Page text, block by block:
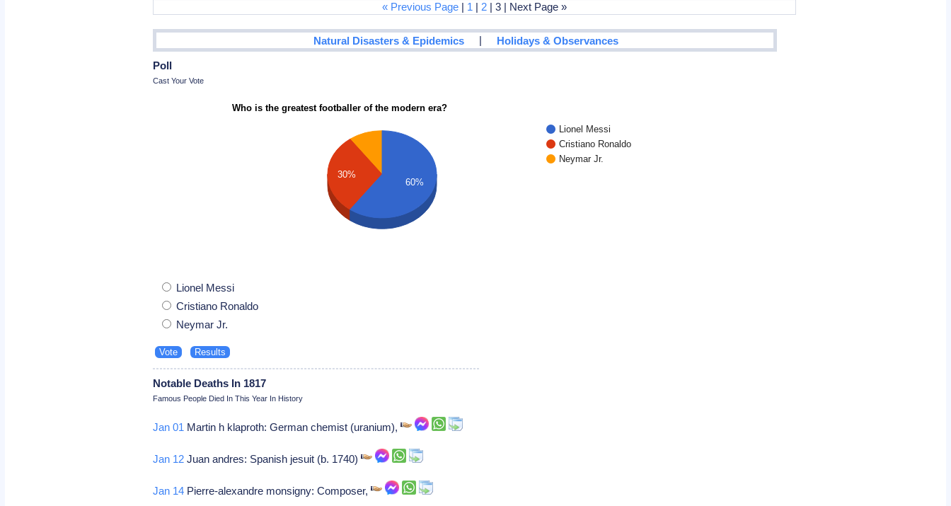
« Previous Page | 1 | 2 | 3 | Next Page »
Natural Disasters & Epidemics | Holidays & Observances
Poll
Cast Your Vote
Who is the greatest footballer of the modern era?
Lionel Messi
Cristiano Ronaldo
Neymar Jr.
30%
60%
Lionel Messi
Cristiano Ronaldo
Neymar Jr.
Notable Deaths In 1817
Famous People Died In This Year In History
Jan 01 Martin h klaproth: German chemist (uranium),
Jan 12 Juan andres: Spanish jesuit (b. 1740)
Jan 14 Pierre-alexandre monsigny: Composer,